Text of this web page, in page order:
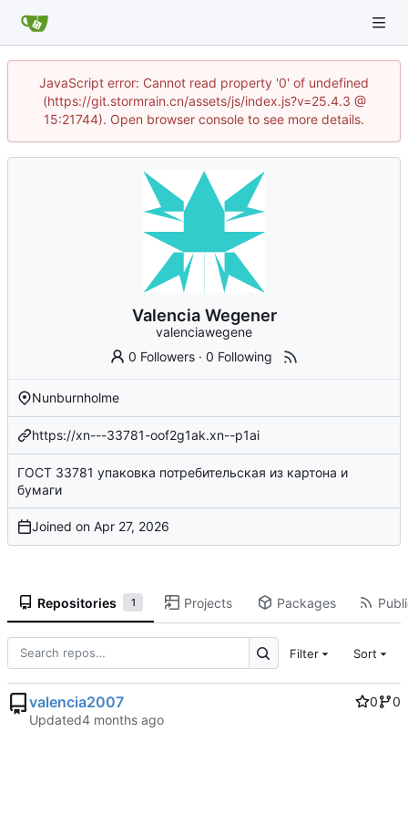
JavaScript error: Cannot read property '0' of undefined
(https://git.stormrain.cn/assets/js/index.js?v=25.4.3 @
15:21744). Open browser console to see more details.
Valencia Wegener
valenciawegene
0 Followers ·0 Following
Nunburnholme
https://xn---33781-oof2g1ak.xn--p1ai
ГОСТ 33781 упаковка потребительская из картона и
бумаги
Joined on
Repositories 1 Projects Packages
Filter Sort
valencia2007 0
0
Updated